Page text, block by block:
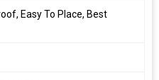
Easy To Place, Best